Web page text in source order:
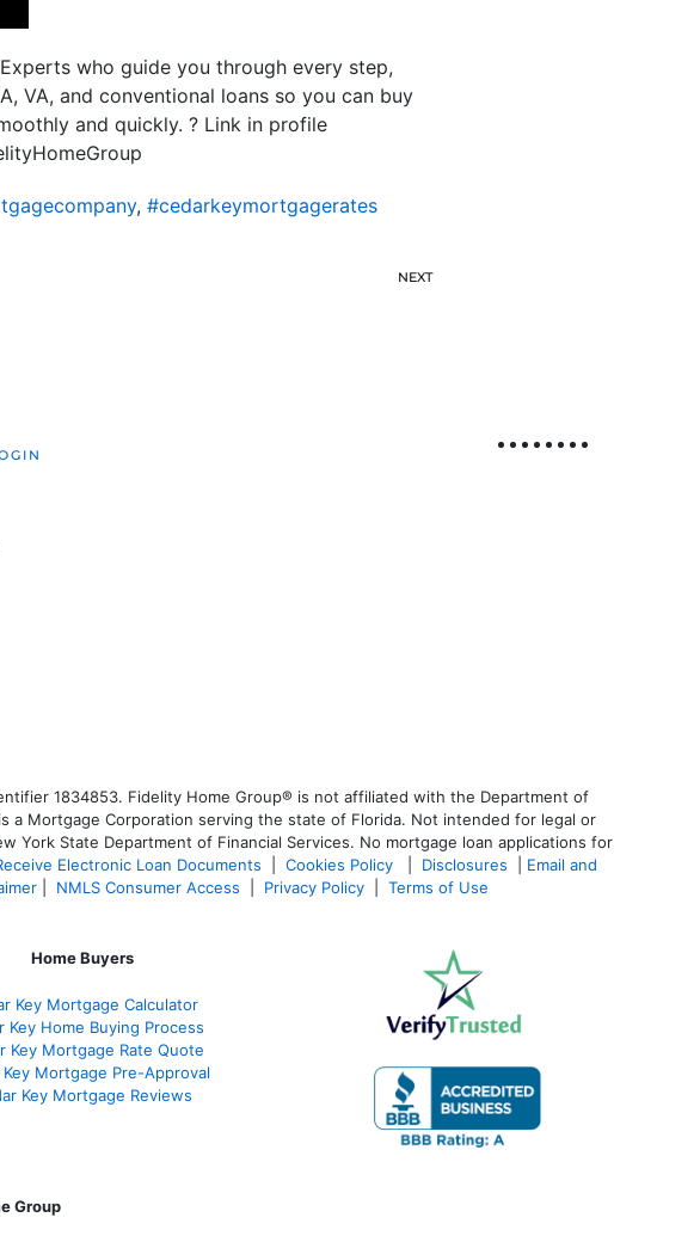
who guide you through every step,
VA, and conventional loans so you can buy
and quickly. ? Link in profile
, #cedarkeymortgagerates
NEXT
1834853. Fidelity Home Group® is not affiliated with the Department of
a Mortgage Corporation serving the state of Florida. Not intended for legal or
York State Department of Financial Services. No mortgage loan applications for
Electronic Loan Documents Cookies Policy Disclosures
Email and
NMLS Consumer Access Privacy Policy Terms of Use
Home Buyers
Key Mortgage Calculator
Key Home Buying Process
Key Mortgage Rate Quote
Key Mortgage Pre-Approval
Key Mortgage Reviews
Group